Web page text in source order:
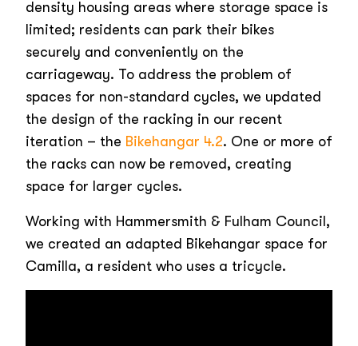
density housing areas where storage space is
limited; residents can park their bikes
securely and conveniently on the
carriageway. To address the problem of
spaces for non-standard cycles, we updated
the design of the racking in our recent
iteration – the Bikehangar 4.2. One or more of
the racks can now be removed, creating
space for larger cycles.
Working with Hammersmith & Fulham Council,
we created an adapted Bikehangar space for
Camilla, a resident who uses a tricycle.